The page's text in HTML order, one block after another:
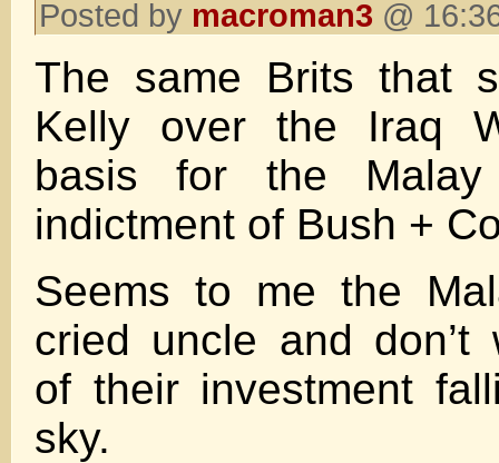
Posted by macroman3 @
The same Brits that
Kelly over the Iraq
basis for the Malay
indictment of Bush +
Seems to me the
cried uncle and don’t
of their investment
sky.